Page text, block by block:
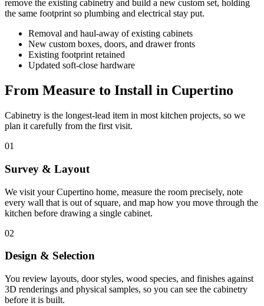
remove the existing cabinetry and build a new custom set, holding
the same footprint so plumbing and electrical stay put.
Removal and haul-away of existing cabinets
New custom boxes, doors, and drawer fronts
Existing footprint retained
Updated soft-close hardware
From Measure to Install in Cupertino
Cabinetry is the longest-lead item in most kitchen projects, so we
plan it carefully from the first visit.
01
Survey & Layout
We visit your Cupertino home, measure the room precisely, note
every wall that is out of square, and map how you move through the
kitchen before drawing a single cabinet.
02
Design & Selection
You review layouts, door styles, wood species, and finishes against
3D renderings and physical samples, so you can see the cabinetry
before it is built.